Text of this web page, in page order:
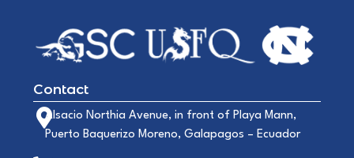
Contact
Alsacio Northia Avenue, in front of Playa Mann,
Puerto Baquerizo Moreno, Galapagos – Ecuador